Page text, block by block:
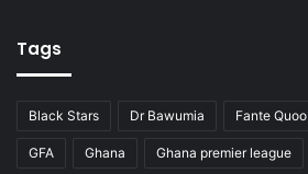
Tags
Black Stars Dr Bawumia Fante Quoo
GFA Ghana Ghana premier league